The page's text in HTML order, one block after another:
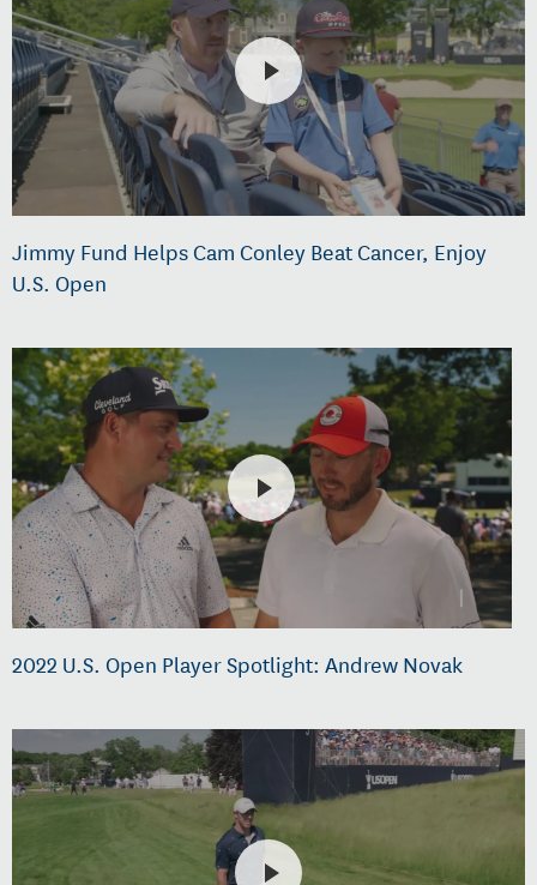
Jimmy Fund Helps Cam Conley Beat Cancer, Enjoy
U.S. Open
2022 U.S. Open Player Spotlight: Andrew Novak